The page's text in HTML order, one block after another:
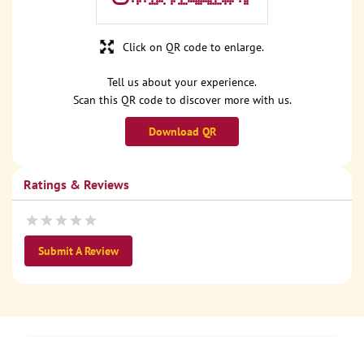
Tell us about your experience.
Scan this QR code to discover more with us.
Download QR
Click on QR code to enlarge.
Ratings & Reviews
Submit A Review